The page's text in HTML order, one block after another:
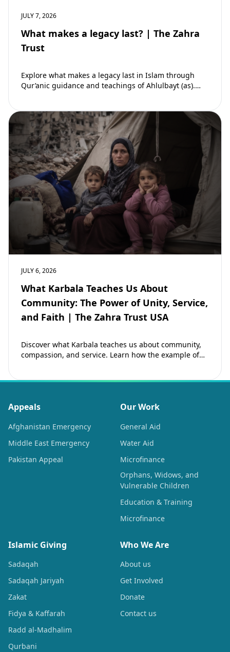
JULY 7, 2026
What makes a legacy last? | The Zahra
Trust
Explore what makes a legacy last in Islam through
Qur’anic guidance and teachings of Ahlulbayt (as).
JULY 6, 2026
What Karbala Teaches Us About
Community: The Power of Unity, Service,
and Faith | The Zahra Trust USA
Discover what Karbala teaches us about community,
compassion, and service. Learn how the example of
Appeals
Afghanistan Emergency
Middle East Emergency
Pakistan Appeal
Our Work
General Aid
Water Aid
Microfinance
Orphans, Widows, and
Vulnerable Children
Education & Training
Microfinance
Islamic Giving
Sadaqah
Sadaqah Jariyah
Zakat
Fidya & Kaffarah
Radd al-Madhalim
Qurbani
Who We Are
About us
Get Involved
Donate
Contact us